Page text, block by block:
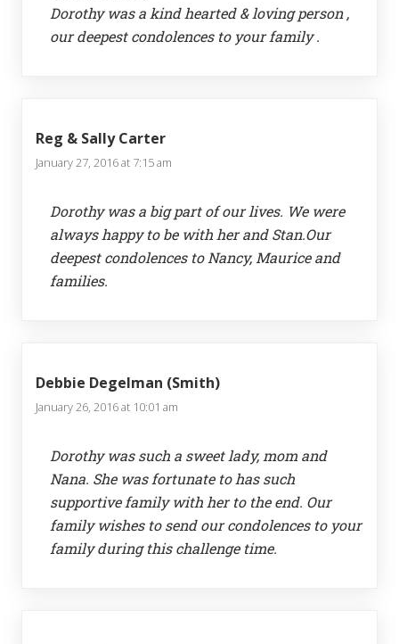
Dorothy was a kind hearted & loving person ,
our deepest condolences to your family .
Reg & Sally Carter
January 27, 2016 at 7:15 am
Dorothy was a big part of our lives. We were
always happy to be with her and Stan.Our
deepest condolences to Nancy, Maurice and
families.
Debbie Degelman (Smith)
January 26, 2016 at 10:01 am
Dorothy was such a sweet lady, mom and
Nana. She was fortunate to has such
supportive family with her to the end. Our
family wishes to send our condolences to your
family during this challenge time.